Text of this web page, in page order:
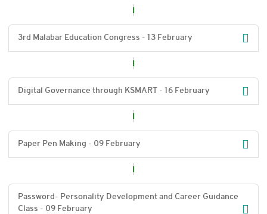
3rd Malabar Education Congress - 13 February
Digital Governance through KSMART - 16 February
Paper Pen Making - 09 February
Password- Personality Development and Career Guidance
Class - 09 February